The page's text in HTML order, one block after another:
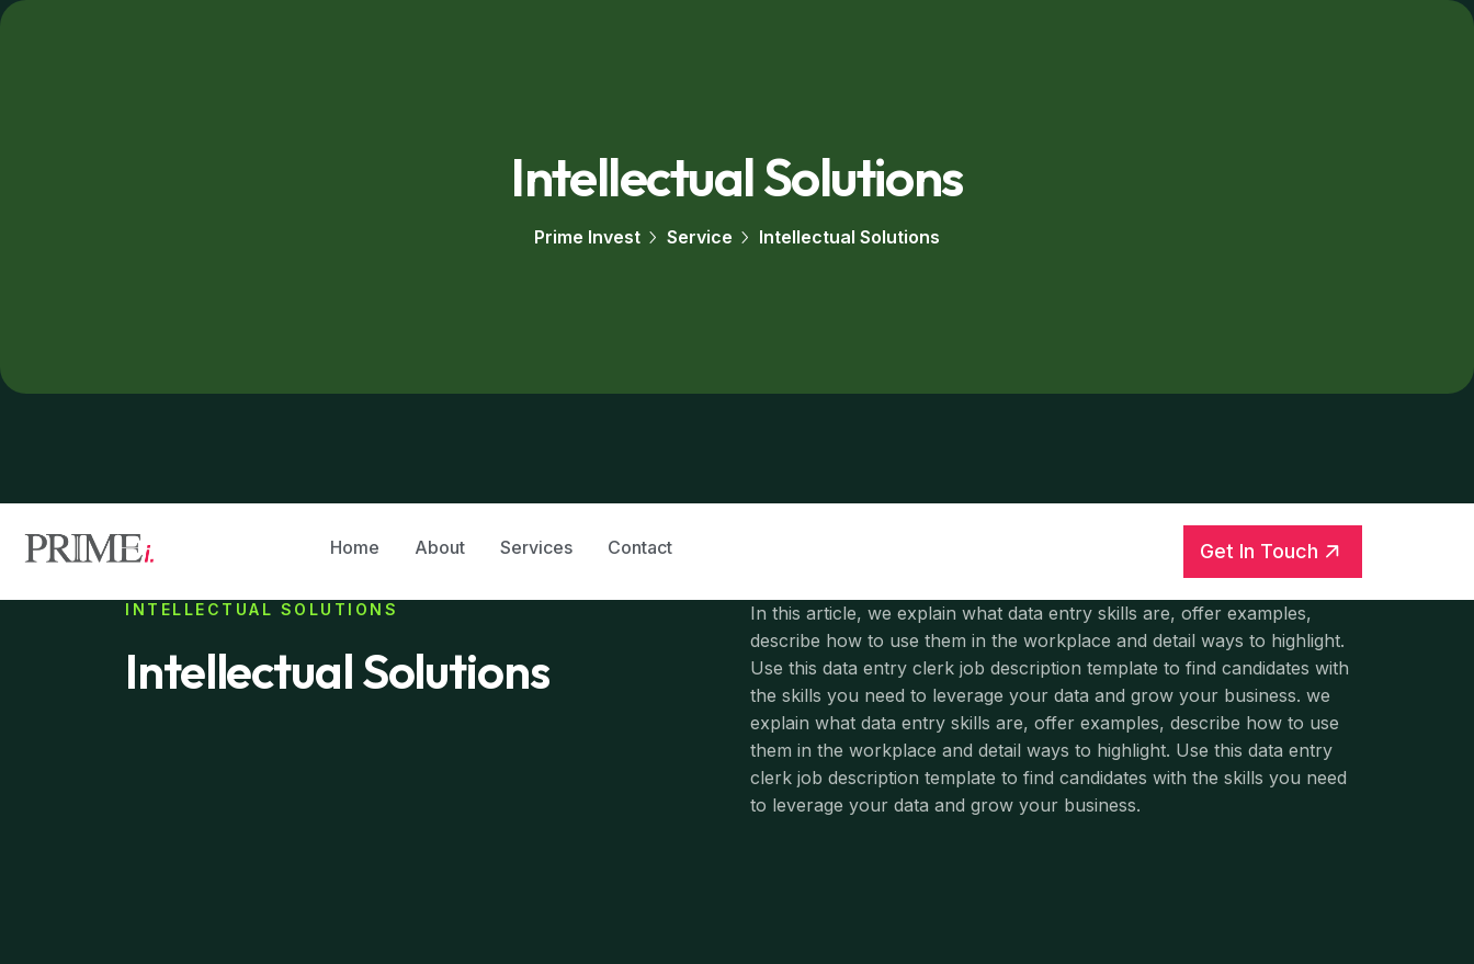
Intellectual Solutions
Prime Invest Service Intellectual Solutions
Home About Services Contact Get In Touch
INTELLECTUAL SOLUTIONS
Intellectual Solutions
In this article, we explain what data entry skills are, offer examples,
describe how to use them in the workplace and detail ways to highlight.
Use this data entry clerk job description template to find candidates with
the skills you need to leverage your data and grow your business. we
explain what data entry skills are, offer examples, describe how to use
them in the workplace and detail ways to highlight. Use this data entry
clerk job description template to find candidates with the skills you need
to leverage your data and grow your business.